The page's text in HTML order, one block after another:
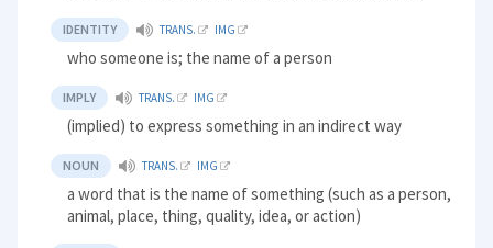
IDENTITY TRANS. IMG
who someone is; the name of a person
IMPLY TRANS. IMG
(implied) to express something in an indirect way
NOUN TRANS. IMG
a word that is the name of something (such as a person,
animal, place, thing, quality, idea, or action)